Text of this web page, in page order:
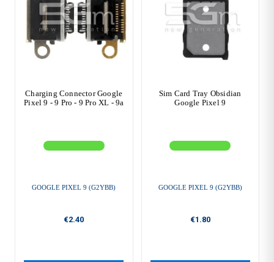
Charging Connector Google
Pixel 9 - 9 Pro - 9 Pro XL - 9a
GOOGLE PIXEL 9 (G2YBB)
€2.40
Sim Card Tray Obsidian
Google Pixel 9
GOOGLE PIXEL 9 (G2YBB)
€1.80